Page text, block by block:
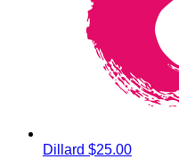
Dillard $25.00